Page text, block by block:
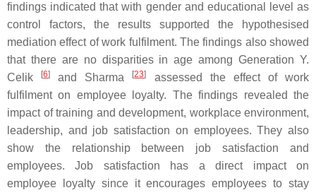
findings indicated that with gender and educational level as
control factors, the results supported the hypothesised
mediation effect of work fulfilment. The findings also showed
that there are no disparities in age among Generation Y.
Celik
[6] and Sharma [23]
assessed the effect of work
fulfilment on employee loyalty. The findings revealed the
impact of training and development, workplace environment,
leadership, and job satisfaction on employees. They also
show the relationship between job satisfaction and
employees. Job satisfaction has a direct impact on
employee loyalty since it encourages employees to stay